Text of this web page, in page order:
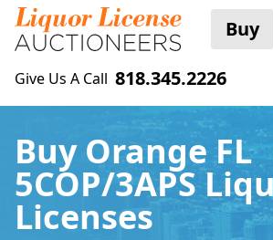
Buy
Give Us A Call 818.345.2226
Buy Orange FL
5COP/3APS
Licenses